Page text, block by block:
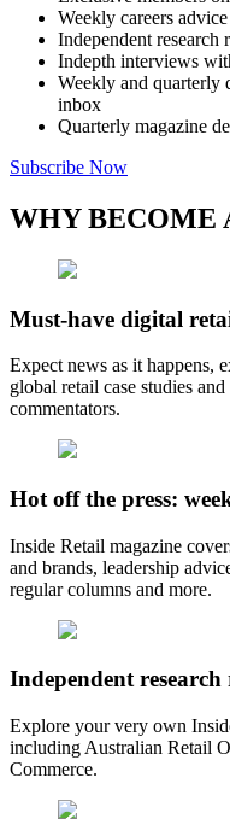
Weekly careers advice
Independent research
Indepth interviews
Weekly and quarterly
inbox
Quarterly magazine
Subscribe Now
WHY BECOME
Must-have digital
Expect news as it happens,
global retail case studies
commentators.
Hot off the press:
Inside Retail magazine
and brands, leadership
regular columns and more.
Independent
Explore your very own
including Australian Retail
Commerce.